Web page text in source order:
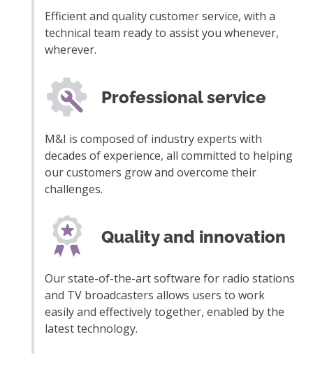
Efficient and quality customer service, with a
technical team ready to assist you whenever,
wherever.
Professional service
M&I is composed of industry experts with
decades of experience, all committed to helping
our customers grow and overcome their
challenges.
Quality and innovation
Our state-of-the-art software for radio stations
and TV broadcasters allows users to work
easily and effectively together, enabled by the
latest technology.